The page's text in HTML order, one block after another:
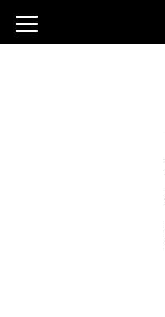
toggle
navigation